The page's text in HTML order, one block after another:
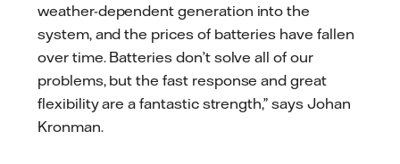
weather-dependent generation into the
system, and the prices of batteries have fallen
over time. Batteries don’t solve all of our
problems, but the fast response and great
flexibility are a fantastic strength,” says Johan
Kronman.